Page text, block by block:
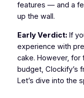
features — and a
up the wall.
Early Verdict:If
experience with
cake. However, for
budget, Clockify’s
Let’s dive into the